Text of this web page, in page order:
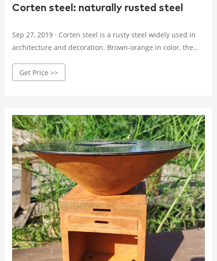
Corten steel: naturally rusted steel
Sep 27, 2019 · Corten steel is a rusty steel widely used in
architecture and decoration. Brown-orange in color, the
Discover the characteristics of this self-protective steel.
Get Price >>